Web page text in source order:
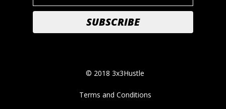
© 2018 3x3Hustle
Terms and Conditions